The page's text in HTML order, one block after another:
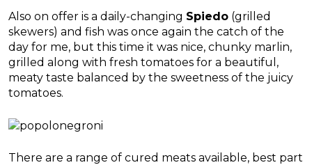
Also on offer is a daily-changing Spiedo (grilled
skewers) and fish was once again the catch of the
day for me, but this time it was nice, chunky marlin,
grilled along with fresh tomatoes for a beautiful,
meaty taste balanced by the sweetness of the juicy
tomatoes.
There are a range of cured meats available, best part